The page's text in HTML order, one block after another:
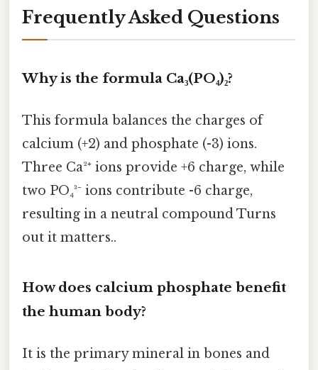
Frequently Asked Questions
Why is the formula Ca₃(PO₄)₂?
This formula balances the charges of
calcium (+2) and phosphate (-3) ions.
Three Ca²⁺ ions provide +6 charge, while
two PO₄³⁻ ions contribute -6 charge,
resulting in a neutral compound Turns
out it matters..
How does calcium phosphate benefit
the human body?
It is the primary mineral in bones and